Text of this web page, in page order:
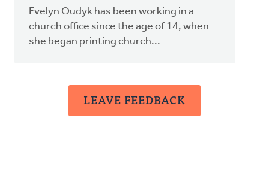
Evelyn Oudyk has been working in a
church office since the age of 14, when
she began printing church...
LEAVE FEEDBACK